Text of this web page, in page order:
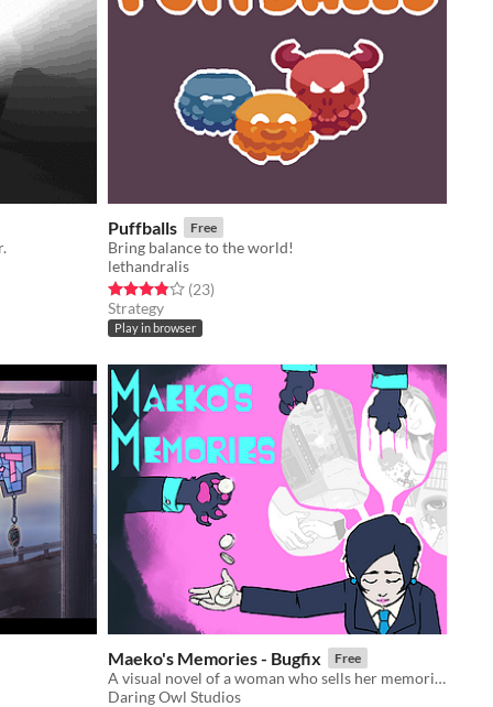
Puffballs Free
Bring balance to the world!
lethandralis
Rated 3.9 out of 5 stars
(23total ratings
)
Strategy
Play in browser
Maeko's Memories - Bugfix Free
A visual novel of a woman who sells her memories for cash
Daring Owl Studios